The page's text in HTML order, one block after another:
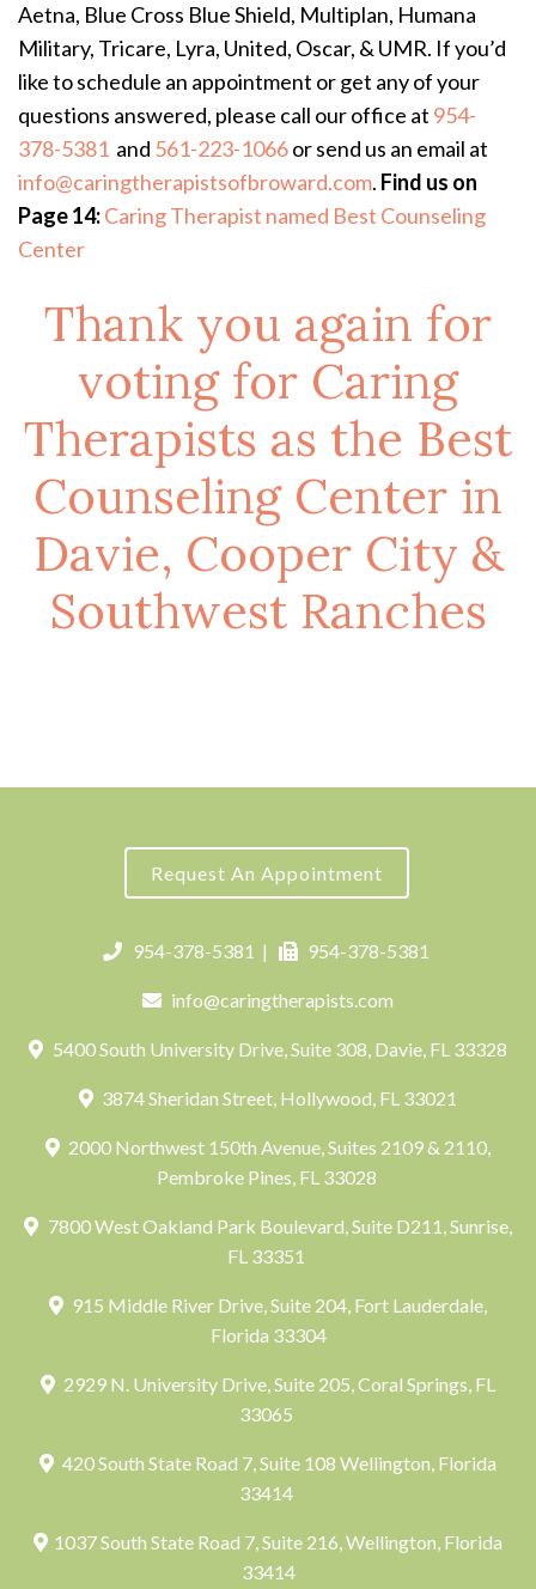
Aetna, Blue Cross Blue Shield, Multiplan, Humana
Military, Tricare, Lyra, United, Oscar, & UMR. If you’d
like to schedule an appointment or get any of your
questions answered, please call our office at 954-
378-5381 and 561-223-1066or send us an email at
info@caringtherapistsofbroward.com. Find us on
Page 14:Caring Therapist named Best Counseling
Center
Thank you again for
voting for Caring
Therapists as the Best
Counseling Center in
Davie, Cooper City &
Southwest Ranches
Request An Appointment
954-378-5381 | 954-378-5381
info@caringtherapists.com
5400 South University Drive, Suite 308, Davie, FL 33328
3874 Sheridan Street, Hollywood, FL 33021
2000 Northwest 150th Avenue, Suites 2109 & 2110,
Pembroke Pines, FL 33028
7800 West Oakland Park Boulevard, Suite D211, Sunrise,
FL 33351
915 Middle River Drive, Suite 204, Fort Lauderdale,
Florida 33304
2929 N. University Drive, Suite 205, Coral Springs, FL
33065
420 South State Road 7, Suite 108 Wellington, Florida
33414
1037 South State Road 7, Suite 216, Wellington, Florida
33414